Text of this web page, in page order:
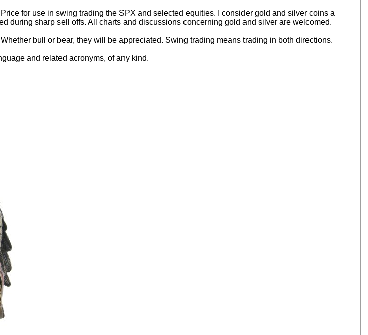
for use in swing trading the SPX and selected equities. I consider gold and silver coins a
during sharp sell offs. All charts and discussions concerning gold and silver are welcomed.
bull or bear, they will be appreciated. Swing trading means trading in both directions.
and related acronyms, of any kind.